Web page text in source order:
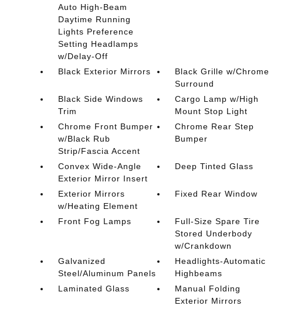
Auto High-Beam
Daytime Running
Lights Preference
Setting Headlamps
w/Delay-Off
Black Exterior Mirrors
Black Grille w/Chrome
Surround
Black Side Windows
Trim
Cargo Lamp w/High
Mount Stop Light
Chrome Front Bumper
w/Black Rub
Strip/Fascia Accent
Chrome Rear Step
Bumper
Convex Wide-Angle
Exterior Mirror Insert
Deep Tinted Glass
Exterior Mirrors
w/Heating Element
Fixed Rear Window
Front Fog Lamps
Full-Size Spare Tire
Stored Underbody
w/Crankdown
Galvanized
Steel/Aluminum Panels
Headlights-Automatic
Highbeams
Laminated Glass
Manual Folding
Exterior Mirrors